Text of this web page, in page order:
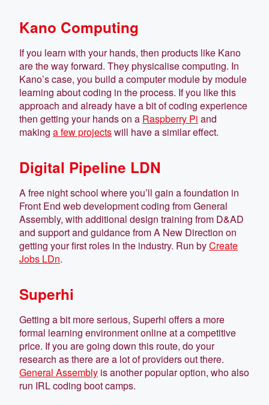
Kano Computing
If you learn with your hands, then products like Kano
are the way forward. They physicalise computing. In
Kano’s case, you build a computer module by module
learning about coding in the process. If you like this
approach and already have a bit of coding experience
then getting your hands on a Raspberry Pi and
making a few projectswill have a similar effect.
Digital Pipeline LDN
A free night school where you’ll gain a foundation in
Front End web development coding from General
Assembly, with additional design training from D&AD
and support and guidance from A New Direction on
getting your first roles in the industry. Run byCreate
Jobs LDn.
Superhi
Getting a bit more serious, Superhi offers a more
formal learning environment online at a competitive
price. If you are going down this route, do your
research as there are a lot of providers out there.
General Assembly is another popular option, who also
run IRL coding boot camps.